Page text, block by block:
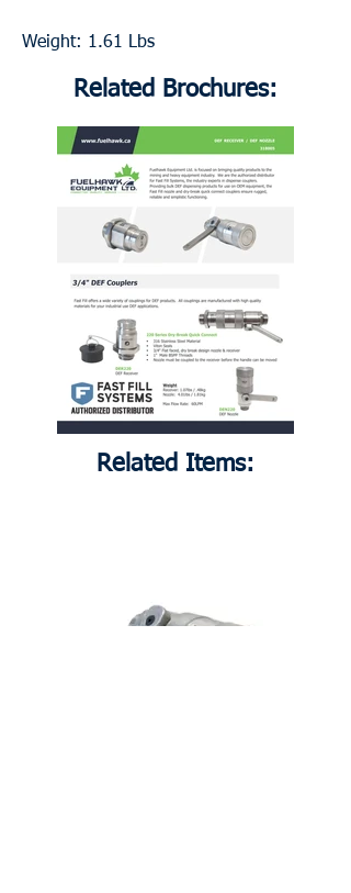
Weight: 1.61 Lbs
Related Brochures:
Related Items: